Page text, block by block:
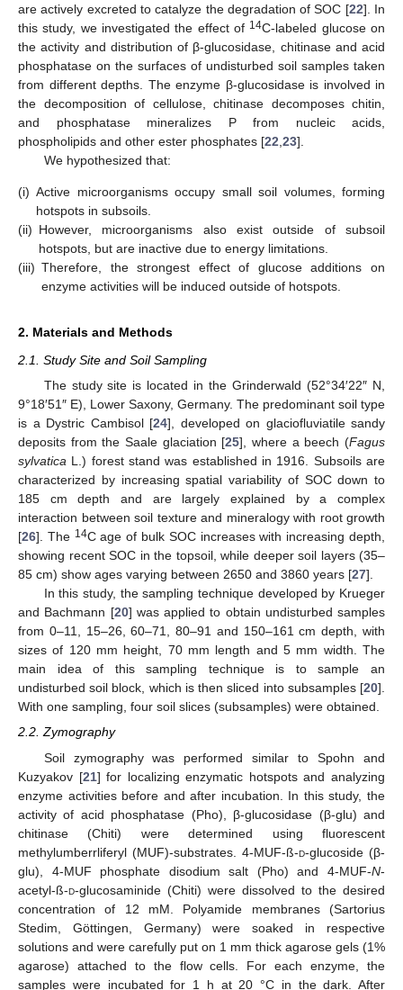
are actively excreted to catalyze the degradation of SOC [22]. In
this study, we investigated the effect of 14C-labeled glucose on
the activity and distribution of β-glucosidase, chitinase and acid
phosphatase on the surfaces of undisturbed soil samples taken
from different depths. The enzyme β-glucosidase is involved in
the decomposition of cellulose, chitinase decomposes chitin,
and phosphatase mineralizes P from nucleic acids,
phospholipids and other ester phosphates [22 23].
We hypothesized that:
(i) Active microorganisms occupy small soil volumes, forming
hotspots in subsoils.
(ii) However, microorganisms also exist outside of subsoil
hotspots, but are inactive due to energy limitations.
(iii) Therefore, the strongest effect of glucose additions on
enzyme activities will be induced outside of hotspots.
2. Materials and Methods
2.1. Study Site and Soil Sampling
The study site is located in the Grinderwald (52°34′22″ N,
9°18′51″ E), Lower Saxony, Germany. The predominant soil type
is a Dystric Cambisol [24], developed on glaciofluviatile sandy
deposits from the Saale glaciation [25], where a beech (Fagus
sylvatica L.) forest stand was established in 1916. Subsoils are
characterized by increasing spatial variability of SOC down to
185 cm depth and are largely explained by a complex
interaction between soil texture and mineralogy with root growth
[26]. The 14C age of bulk SOC increases with increasing depth,
showing recent SOC in the topsoil, while deeper soil layers (35–
85 cm) show ages varying between 2650 and 3860 years [27].
In this study, the sampling technique developed by Krueger
and Bachmann [20] was applied to obtain undisturbed samples
from 0–11, 15–26, 60–71, 80–91 and 150–161 cm depth, with
sizes of 120 mm height, 70 mm length and 5 mm width. The
main idea of this sampling technique is to sample an
undisturbed soil block, which is then sliced into subsamples [20].
With one sampling, four soil slices (subsamples) were obtained.
2.2. Zymography
Soil zymography was performed similar to Spohn and
Kuzyakov [21] for localizing enzymatic hotspots and analyzing
enzyme activities before and after incubation. In this study, the
activity of acid phosphatase (Pho), β-glucosidase (β-glu) and
chitinase (Chiti) were determined using fluorescent
methylumberrliferyl (MUF)-substrates. 4-MUF-ß-d-glucoside (β-
glu), 4-MUF phosphate disodium salt (Pho) and 4-MUF-N-
acetyl-ß-d-glucosaminide (Chiti) were dissolved to the desired
concentration of 12 mM. Polyamide membranes (Sartorius
Stedim, Göttingen, Germany) were soaked in respective
solutions and were carefully put on 1 mm thick agarose gels (1%
agarose) attached to the flow cells. For each enzyme, the
samples were incubated for 1 h at 20 °C in the dark. After